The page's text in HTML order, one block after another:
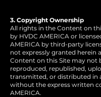
3. Copyright Ownership
All rights in the Content on
by HVDC AMERICA or
AMERICA by third-party
not expressly granted herein
Content on this Site may not
reproduced, republished,
transmitted, or distributed in
without the express written
AMERICA.